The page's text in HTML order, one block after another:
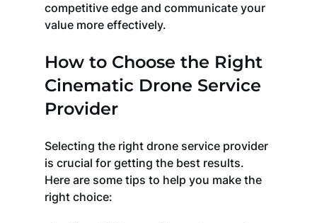
competitive edge and communicate your
value more effectively.
How to Choose the Right
Cinematic Drone Service
Provider
Selecting the right drone service provider
is crucial for getting the best results.
Here are some tips to help you make the
right choice: